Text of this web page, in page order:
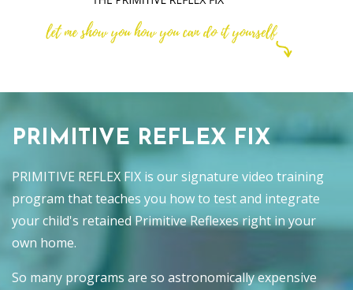
PRIMITIVE REFLEX FIX
PRIMITIVE REFLEX FIX is our signature video training
program that teaches you how to test and integrate
your child's retained Primitive Reflexes right in your
own home.
So many programs are so astronomically expensive